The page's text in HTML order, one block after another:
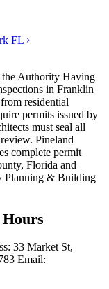
FL
Authority Having
in Franklin
residential
permits issued by
must seal all
Pineland
complete permit
Florida and
Planning & Building
33 Market St,
Email: